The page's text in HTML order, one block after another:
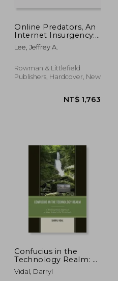
Online Predators, An
Internet Insurgency:
A Field Manual for
Teaching and
Digital Arena
Lee, Jeffrey A.
Rowman & Littlefield
Publishers, Hardcover, New
Confucius in the
Technology Realm: A
Philosophical
Approach to your
Vidal, Darryl